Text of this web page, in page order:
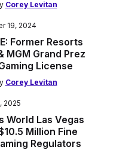
Corey Levitan
19, 2024
Former Resorts
MGM Grand Prez
License
Corey Levitan
2025
World Las Vegas
Million Fine
Regulators